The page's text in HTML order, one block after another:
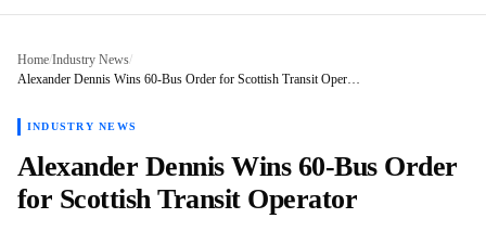
Home/Industry News/
Alexander Dennis Wins 60-Bus Order for Scottish Transit Oper…
INDUSTRY NEWS
Alexander Dennis Wins 60-Bus Order
for Scottish Transit Operator